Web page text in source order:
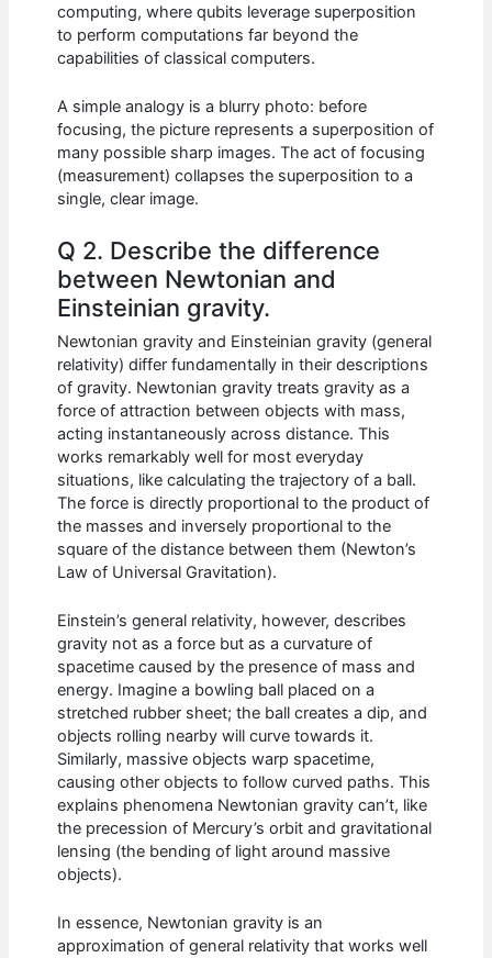
computing, where qubits leverage superposition
to perform computations far beyond the
capabilities of classical computers.
A simple analogy is a blurry photo: before
focusing, the picture represents a superposition of
many possible sharp images. The act of focusing
(measurement) collapses the superposition to a
single, clear image.
Q 2. Describe the difference
between Newtonian and
Einsteinian gravity.
Newtonian gravity and Einsteinian gravity (general
relativity) differ fundamentally in their descriptions
of gravity. Newtonian gravity treats gravity as a
force of attraction between objects with mass,
acting instantaneously across distance. This
works remarkably well for most everyday
situations, like calculating the trajectory of a ball.
The force is directly proportional to the product of
the masses and inversely proportional to the
square of the distance between them (Newton’s
Law of Universal Gravitation).
Einstein’s general relativity, however, describes
gravity not as a force but as a curvature of
spacetime caused by the presence of mass and
energy. Imagine a bowling ball placed on a
stretched rubber sheet; the ball creates a dip, and
objects rolling nearby will curve towards it.
Similarly, massive objects warp spacetime,
causing other objects to follow curved paths. This
explains phenomena Newtonian gravity can’t, like
the precession of Mercury’s orbit and gravitational
lensing (the bending of light around massive
objects).
In essence, Newtonian gravity is an
approximation of general relativity that works well